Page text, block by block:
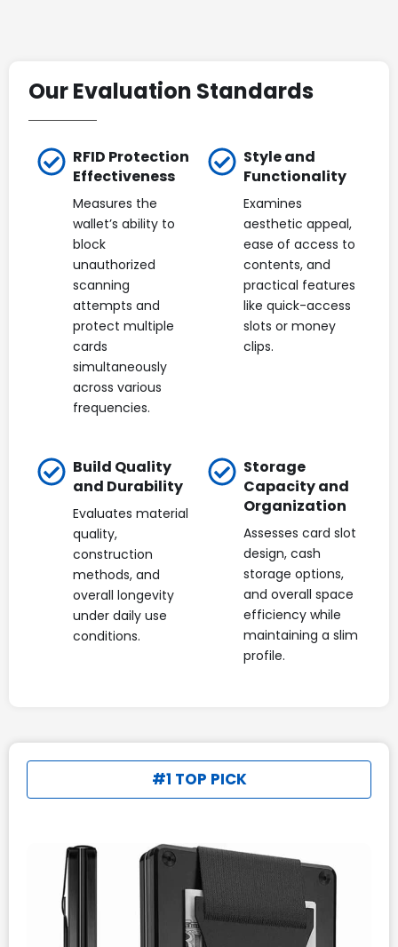
Our Evaluation Standards
RFID Protection
Effectiveness
Measures the
wallet’s ability to
block
unauthorized
scanning
attempts and
protect multiple
cards
simultaneously
across various
frequencies.
Style and
Functionality
Examines
aesthetic appeal,
ease of access to
contents, and
practical features
like quick-access
slots or money
clips.
Build Quality
and Durability
Evaluates material
quality,
construction
methods, and
overall longevity
under daily use
conditions.
Storage
Capacity and
Organization
Assesses card slot
design, cash
storage options,
and overall space
efficiency while
maintaining a slim
profile.
#1 TOP PICK